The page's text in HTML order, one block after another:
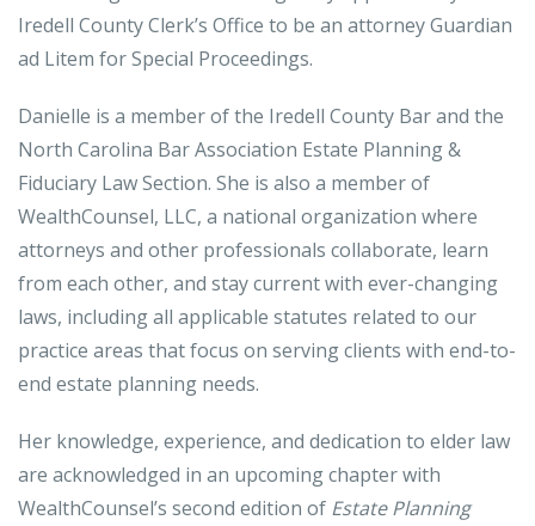
Iredell County Clerk’s Office to be an attorney Guardian
ad Litem for Special Proceedings.
Danielle is a member of the Iredell County Bar and the
North Carolina Bar Association Estate Planning &
Fiduciary Law Section. She is also a member of
WealthCounsel, LLC, a national organization where
attorneys and other professionals collaborate, learn
from each other, and stay current with ever-changing
laws, including all applicable statutes related to our
practice areas that focus on serving clients with end-to-
end estate planning needs.
Her knowledge, experience, and dedication to elder law
are acknowledged in an upcoming chapter with
WealthCounsel’s second edition of Estate Planning